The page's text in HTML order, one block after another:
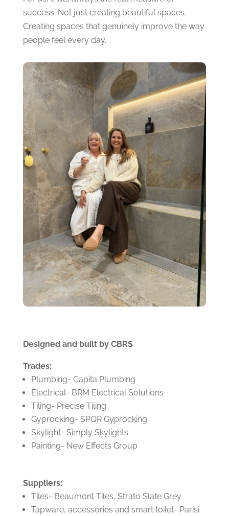
success. Not just creating beautiful spaces.
Creating spaces that genuinely improve the way
people feel every day.
Designed and built by CBRS
Trades:
Plumbing- Capita Plumbing
Electrical- BRM Electrical Solutions
Tiling- Precise Tiling
Gyprocking- SPQR Gyprocking
Skylight- Simply Skylights
Painting- New Effects Group
Suppliers:
Tiles- Beaumont Tiles, Strato Slate Grey
Tapware, accessories and smart toilet- Parisi